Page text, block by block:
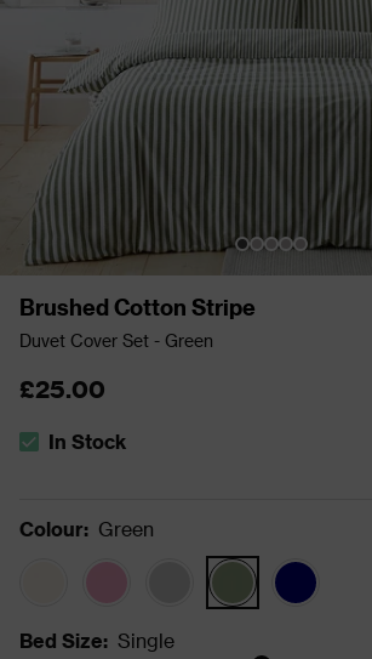
Brushed Cotton Stripe
Duvet Cover Set - Green
£25.00
The stock status is In Stock
In Stock
Colour: Green
Bed Size: Single